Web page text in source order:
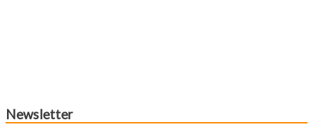
Newsletter